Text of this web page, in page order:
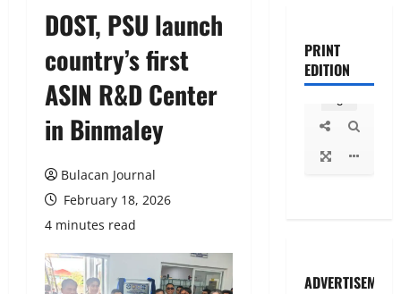
DOST, PSU launch
country’s first
ASIN R&D Center
in Binmaley
Bulacan Journal
February 18, 2026
4 minutes read
PRINT
EDITION